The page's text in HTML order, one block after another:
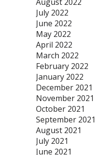
July 2022
June 2022
May 2022
April 2022
March 2022
February 2022
January 2022
December 2021
November 2021
October 2021
September 2021
August 2021
July 2021
June 2021